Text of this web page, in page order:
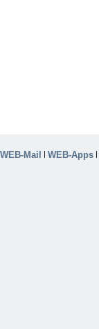
WEB-Mail | WEB-Apps |